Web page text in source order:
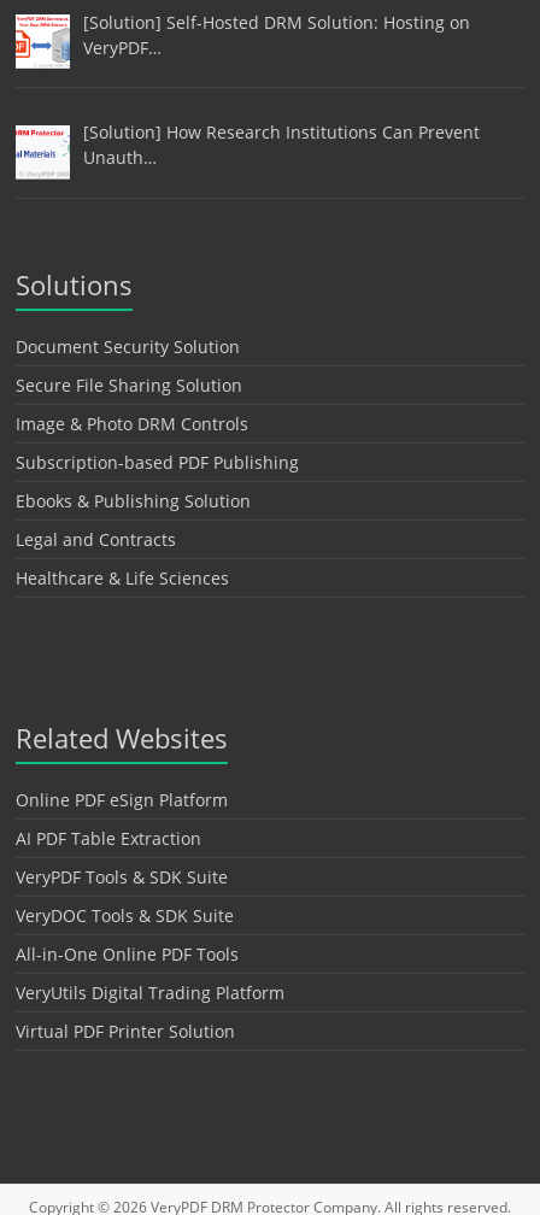
[Solution] Self-Hosted DRM Solution: Hosting on
VeryPDF…
[Solution] How Research Institutions Can Prevent
Unauth…
Solutions
Document Security Solution
Secure File Sharing Solution
Image & Photo DRM Controls
Subscription-based PDF Publishing
Ebooks & Publishing Solution
Legal and Contracts
Healthcare & Life Sciences
Related Websites
Online PDF eSign Platform
AI PDF Table Extraction
VeryPDF Tools & SDK Suite
VeryDOC Tools & SDK Suite
All-in-One Online PDF Tools
VeryUtils Digital Trading Platform
Virtual PDF Printer Solution
Copyright © 2026VeryPDF DRM ProtectorCompany. All rights reserved.